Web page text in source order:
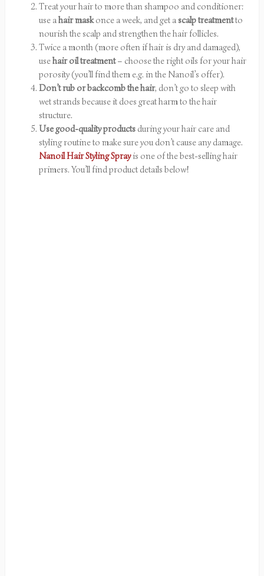
Treat your hair to more than shampoo and conditioner:
use ahair maskonce a week, and get a scalp treatmentto
nourish the scalp and strengthen the hair follicles.
Twice a month (more often if hair is dry and damaged),
usehair oil treatment– choose the right oils for your hair
porosity (you’ll find them e.g. in the Nanoil’s offer).
Don’t rub or backcomb the hair, don’t go to sleep with
wet strands because it does great harm to the hair
structure.
Use good-quality products during your hair care and
styling routine to make sure you don’t cause any damage.
Nanoil Hair Styling Sprayis one of the best-selling hair
primers. You’ll find product details below!